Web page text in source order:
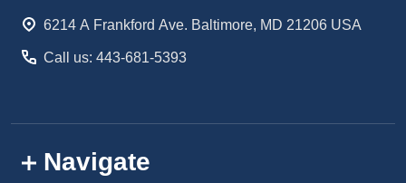
6214 A Frankford Ave. Baltimore, MD 21206 USA
Call us: 443-681-5393
Navigate